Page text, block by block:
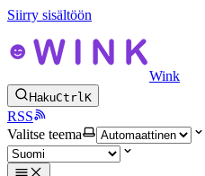
Siirry sisältöön
Wink
HakuCtrlK
RSS
Valitse teema